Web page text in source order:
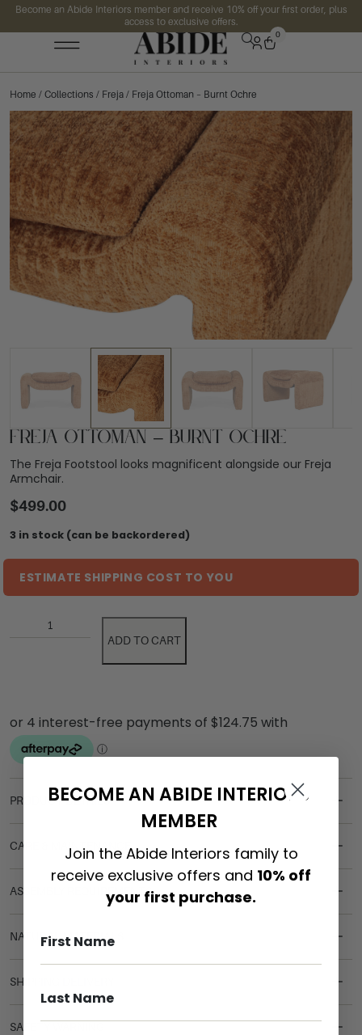
Become an Abide Interiors member and receive 10% off your first order, plus
access to exclusive offers.
0
Home / Collections / Freja / Freja Ottoman – Burnt Ochre
Freja Ottoman – Burnt Ochre
The Freja Footstool looks magnificent alongside our Freja
Armchair.
$499.00
3 in stock (can be backordered)
ESTIMATE SHIPPING COST TO YOU
ADD TO CART
PRODUCT DETAILS
CARE & MAINTENANCE
ASSEMBLY REQUIREMENTS
NATURAL MATERIALS
SHIPPING DELIVERY
SAFETY WARNING
BECOME AN ABIDE INTERIORS
MEMBER
Join the Abide Interiors family to
receive exclusive offers and 10% off
your first purchase.